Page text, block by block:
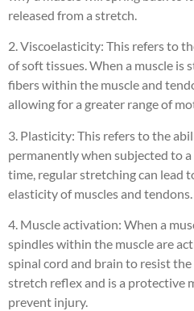
released from a stretch.
2. Viscoelasticity: This refers to
of soft tissues. When a muscle is
fibers within the muscle and
allowing for a greater range of
3. Plasticity: This refers to the
permanently when subjected to
time, regular stretching can lead
elasticity of muscles and tendons.
4. Muscle activation: When a
spindles within the muscle are
spinal cord and brain to resist
stretch reflex and is a protective
prevent injury.